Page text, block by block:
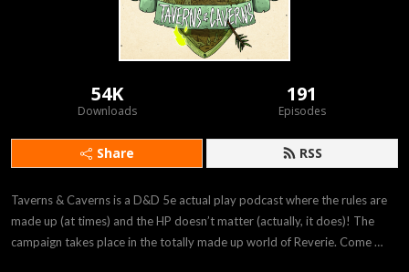
54K
Downloads
191
Episodes
Share RSS
Taverns & Caverns is a D&D 5e actual play podcast where the rules are
made up (at times) and the HP doesn’t matter (actually, it does)! The
campaign takes place in the totally made up world of Reverie. Come